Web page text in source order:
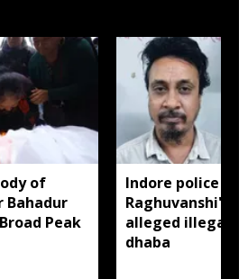
of
Bahadur
Peak
Indore police
Raghuvanshi's
alleged illegal
dhaba